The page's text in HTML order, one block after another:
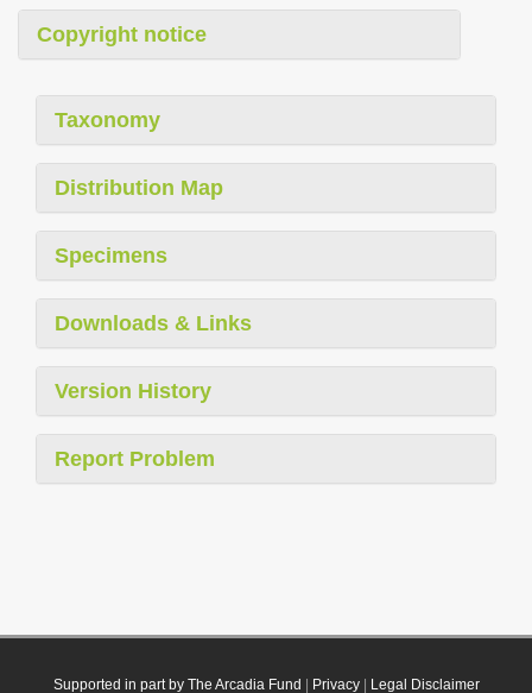
Copyright notice
Taxonomy
Distribution Map
Specimens
Downloads & Links
Version History
Report Problem
Supported in part by The Arcadia Fund Privacy| Legal Disclaimer